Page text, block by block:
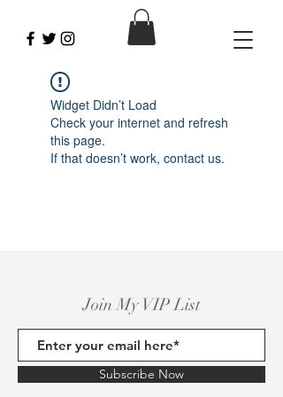
Widget Didn’t Load
Check your internet and refresh
this page.
If that doesn’t work, contact us.
Join My VIP List
Subscribe Now